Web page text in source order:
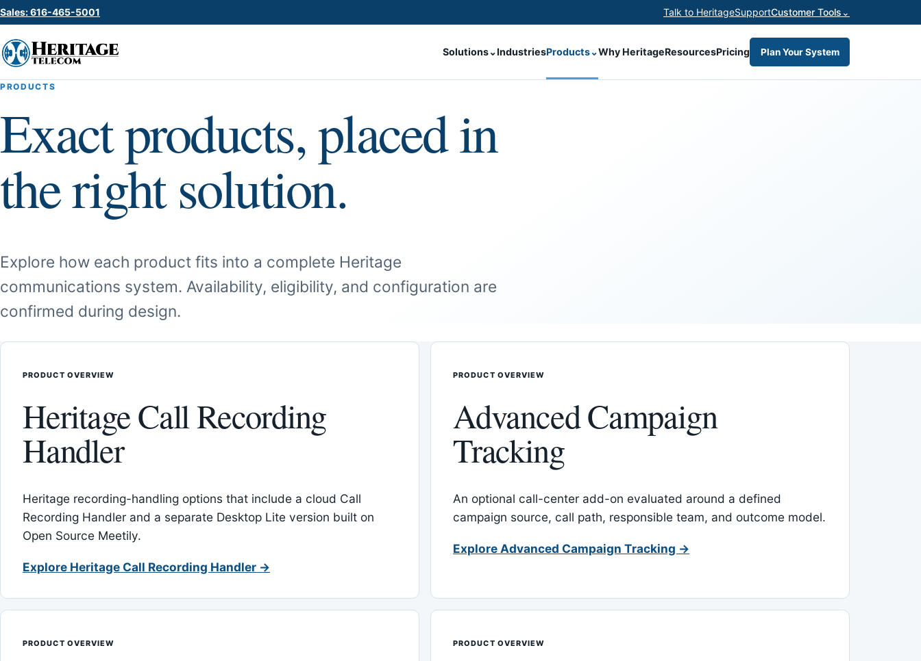
Sales: 616-465-5001 Talk to HeritageSupportCustomer Tools ⌄
Solutions⌄IndustriesProducts⌄Why HeritageResourcesPricing Plan Your System
PRODUCTS
Exact products, placed in
the right solution.
Explore how each product fits into a complete Heritage
communications system. Availability, eligibility, and configuration are
confirmed during design.
PRODUCT OVERVIEW
Heritage Call Recording
Handler
Heritage recording-handling options that include a cloud Call
Recording Handler and a separate Desktop Lite version built on
Open Source Meetily.
Explore Heritage Call Recording Handler →
PRODUCT OVERVIEW
Advanced Campaign
Tracking
An optional call-center add-on evaluated around a defined
campaign source, call path, responsible team, and outcome model.
Explore Advanced Campaign Tracking →
PRODUCT OVERVIEW PRODUCT OVERVIEW